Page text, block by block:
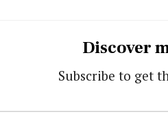
Discover
Subscribe to get